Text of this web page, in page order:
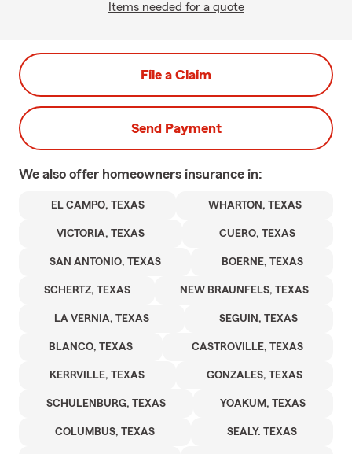
Items needed for a quote
File a Claim
Send Payment
We also offer homeowners insurance in:
EL CAMPO, TEXAS WHARTON, TEXAS
VICTORIA, TEXAS CUERO, TEXAS
SAN ANTONIO, TEXAS BOERNE, TEXAS
SCHERTZ, TEXAS NEW BRAUNFELS, TEXAS
LA VERNIA, TEXAS SEGUIN, TEXAS
BLANCO, TEXAS CASTROVILLE, TEXAS
KERRVILLE, TEXAS GONZALES, TEXAS
SCHULENBURG, TEXAS YOAKUM, TEXAS
COLUMBUS, TEXAS SEALY. TEXAS